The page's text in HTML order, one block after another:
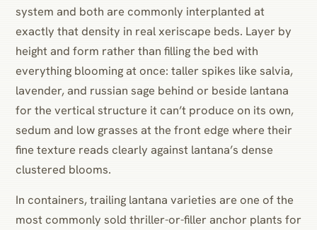
system and both are commonly interplanted at
exactly that density in real xeriscape beds. Layer by
height and form rather than filling the bed with
everything blooming at once: taller spikes like salvia,
lavender, and russian sage behind or beside lantana
for the vertical structure it can’t produce on its own,
sedum and low grasses at the front edge where their
fine texture reads clearly against lantana’s dense
clustered blooms.
In containers, trailing lantana varieties are one of the
most commonly sold thriller-or-filler anchor plants for